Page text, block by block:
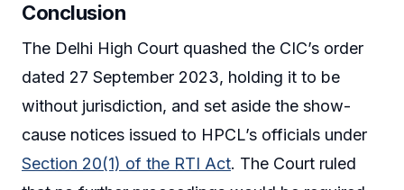
Conclusion
The Delhi High Court quashed the CIC’s order
dated 27 September 2023, holding it to be
without jurisdiction, and set aside the show-
cause notices issued to HPCL’s officials under
Section 20(1) of the RTI Act. The Court ruled